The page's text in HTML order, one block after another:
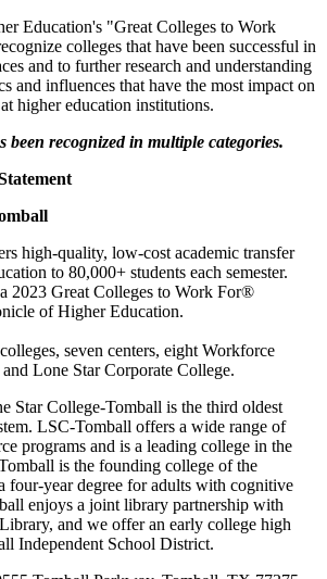
Education's "Great Colleges to Work
colleges that have been successful in
and to further research and understanding
and influences that have the most impact on
higher education institutions.
been recognized in multiple categories.
high-quality, low-cost academic transfer
to 80,000+ students each semester.
2023 Great Colleges to Work For®
of Higher Education.
seven centers, eight Workforce
Lone Star Corporate College.
Star College-Tomball is the third oldest
LSC-Tomball offers a wide range of
programs and is a leading college in the
is the founding college of the
year degree for adults with cognitive
enjoys a joint library partnership with
and we offer an early college high
Independent School District.